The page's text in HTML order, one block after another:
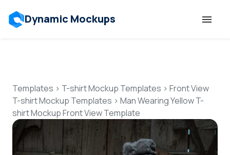
Dynamic Mockups
Features
Resources
Mockup API
Templates > T-shirt Mockup Templates > Front View
T-shirt Mockup Templates > Man Wearing Yellow T-
shirt Mockup Front View Template